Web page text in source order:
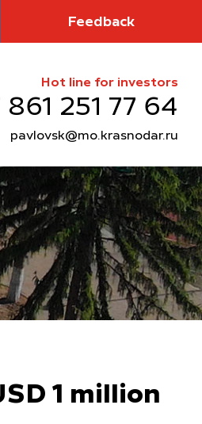
Feedback
Hot line for investors
861 251 77 64
pavlovsk@mo.krasnodar.ru
1 million